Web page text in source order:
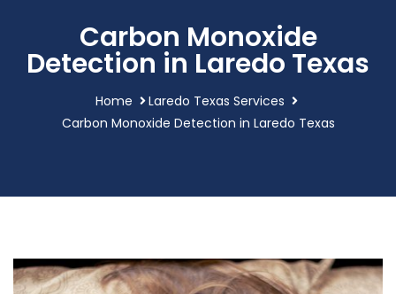
Carbon Monoxide
Detection in Laredo Texas
Home
Laredo Texas Services
Carbon Monoxide Detection in Laredo Texas